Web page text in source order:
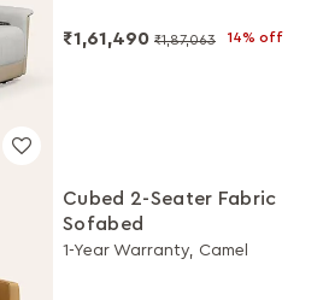
₹1,61,490 ₹1,87,063 14% off
Cubed 2-Seater Fabric
Sofabed
1-Year Warranty, Camel